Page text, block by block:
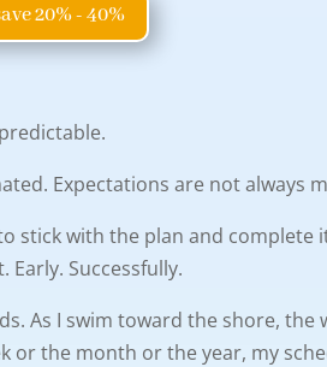
20% - 40%
Expectations are not always
stick with the plan and complete
Successfully.
As I swim toward the shore, the
or the month or the year, my